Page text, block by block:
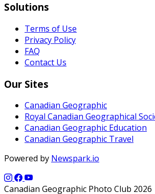
Solutions
Terms of Use
Privacy Policy
FAQ
Contact Us
Our Sites
Canadian Geographic
Royal Canadian Geographical
Canadian Geographic Education
Canadian Geographic Travel
Powered by Newspark.io
Canadian Geographic Photo Club 2026